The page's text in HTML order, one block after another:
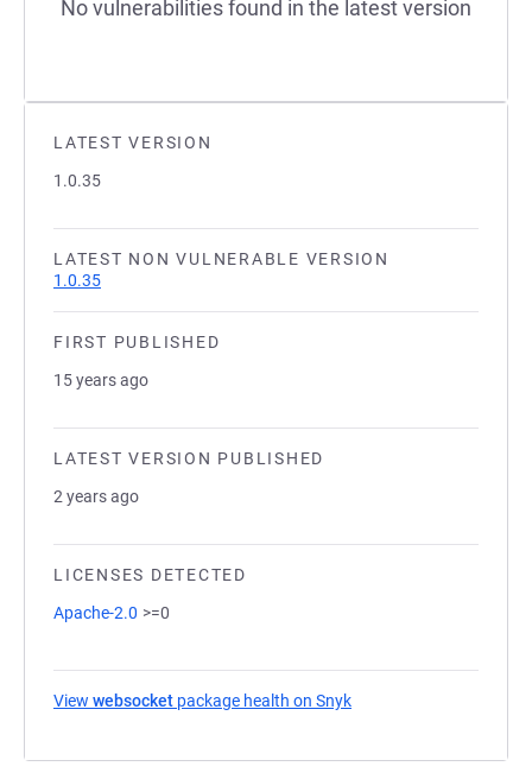
LATEST VERSION
1.0.35
LATEST NON VULNERABLE VERSION
1.0.35
FIRST PUBLISHED
15 years ago
LATEST VERSION PUBLISHED
2 years ago
LICENSES DETECTED
Apache-2.0 >=0
View websocket package health on Snyk
No vulnerabilities found in the latest version